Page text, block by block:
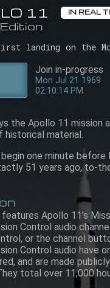
11 IN REAL
11 IN REAL
landing on the
Join in-progress
Mon Jul 21 1969
02:10:14 PM
the Apollo 11 mission
material.
one minute before
51 years ago, to-
Apollo 11's
Control audio
or the channel
Control audio have
and are made
total over 11,000